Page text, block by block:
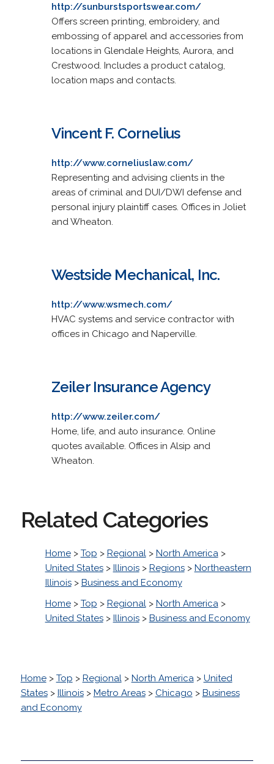
http://sunburstsportswear.com/
Offers screen printing, embroidery, and
embossing of apparel and accessories from
locations in Glendale Heights, Aurora, and
Crestwood. Includes a product catalog,
location maps and contacts.
Vincent F. Cornelius
http://www.corneliuslaw.com/
Representing and advising clients in the
areas of criminal and DUI/DWI defense and
personal injury plaintiff cases. Offices in Joliet
and Wheaton.
Westside Mechanical, Inc.
http://www.wsmech.com/
HVAC systems and service contractor with
offices in Chicago and Naperville.
Zeiler Insurance Agency
http://www.zeiler.com/
Home, life, and auto insurance. Online
quotes available. Offices in Alsip and
Wheaton.
Related Categories
Home> Top > Regional> North America>
United States> Illinois> Regions> Northeastern
Illinois> Business and Economy
Home> Top > Regional> North America>
United States> Illinois> Business and Economy
Home> Top > Regional> North America> United
States> Illinois> Metro Areas> Chicago > Business
and Economy